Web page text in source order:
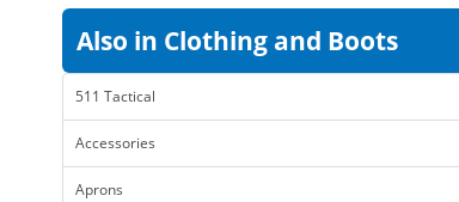
Also in Clothing and Boots
511 Tactical
Accessories
Aprons